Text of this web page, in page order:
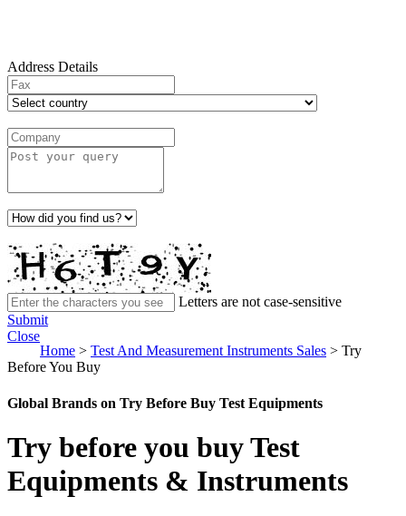
Address Details
Letters are not case-sensitive
Submit
Close
Home > Test And Measurement Instruments Sales > Try
Before You Buy
Global Brands on Try Before Buy Test Equipments
Try before you buy Test
Equipments & Instruments